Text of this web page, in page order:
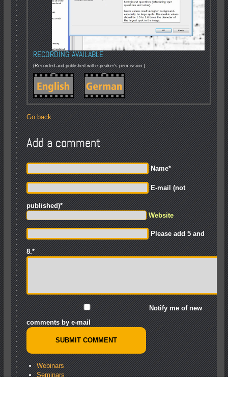
RECORDING AVAILABLE
(Recorded and published with speaker's permission.)
Go back
Add a comment
Name*
E-mail (not
published)*
Website
Please add 5 and
8.*
Notify me of new
comments by e-mail
Webinars
Seminars